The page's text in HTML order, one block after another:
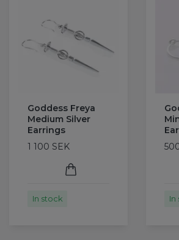
Goddess Freya
Medium Silver
Earrings
1 100 SEK
In stock In